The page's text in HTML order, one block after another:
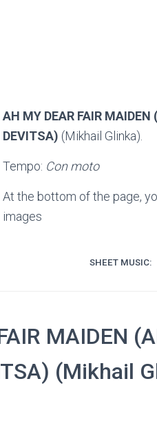
AH MY DEAR FAIR
DEVITSA) (Mikhail Glinka).
Tempo: Con moto
At the bottom of the page,
images
SHEET MUSIC:
MAIDEN
(Mikhail